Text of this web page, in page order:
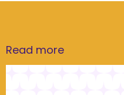
Read more